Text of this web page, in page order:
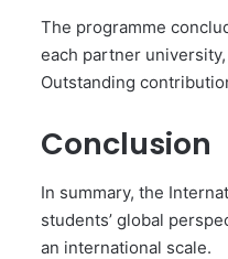
The programme
each partner
Outstanding
Conclusion
In summary, the
students’ global
an international scale.